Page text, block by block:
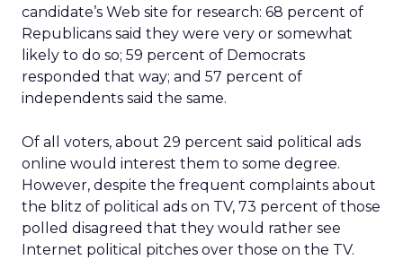
candidate’s Web site for research: 68 percent of
Republicans said they were very or somewhat
likely to do so; 59 percent of Democrats
responded that way; and 57 percent of
independents said the same.
Of all voters, about 29 percent said political ads
online would interest them to some degree.
However, despite the frequent complaints about
the blitz of political ads on TV, 73 percent of those
polled disagreed that they would rather see
Internet political pitches over those on the TV.